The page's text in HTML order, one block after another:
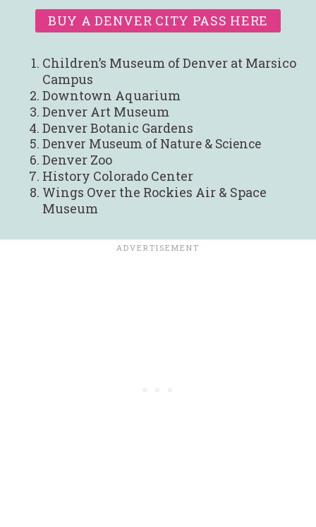
BUY A DENVER CITY PASS HERE
Children’s Museum of Denver at Marsico
Campus
Downtown Aquarium
Denver Art Museum
Denver Botanic Gardens
Denver Museum of Nature & Science
Denver Zoo
History Colorado Center
Wings Over the Rockies Air & Space
Museum